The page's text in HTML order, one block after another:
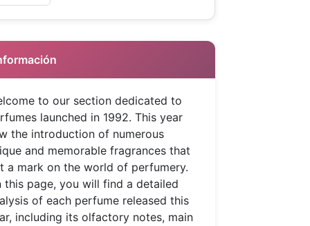
to our section dedicated to
launched in 1992. This year
the introduction of numerous
and memorable fragrances that
a mark on the world of perfumery.
this page, you will find a detailed
of each perfume released this
including its olfactory notes, main